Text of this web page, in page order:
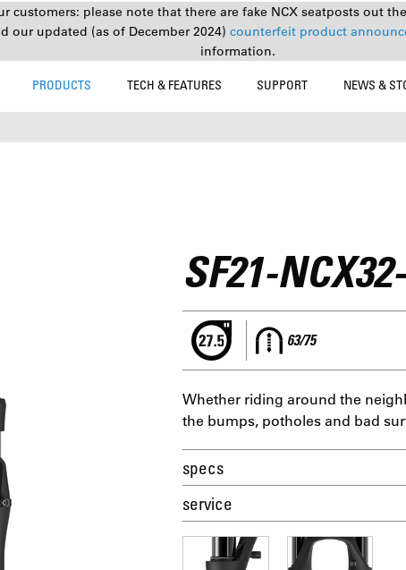
customers: please note that there are fake NCX seatposts out
our updated (as of December 2024) counterfeit product
information.
PRODUCTS TECH & FEATURES SUPPORT NEWS &
SF21-
63/75
Whether riding around the
the bumps, potholes and bad
specs
service